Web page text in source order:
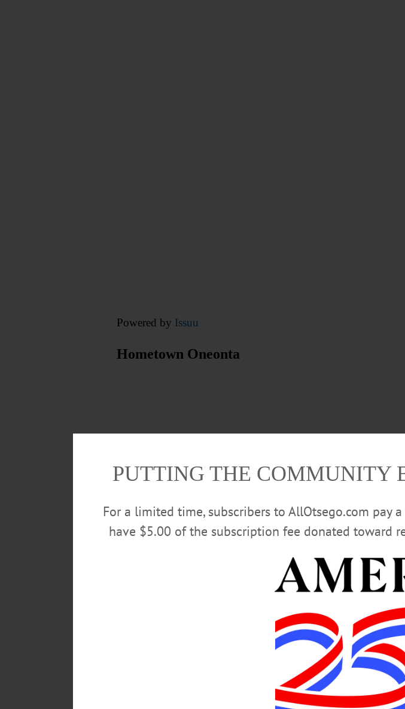
Powered by Issuu
Hometown Oneonta
PUTTING THE COMMUNITY
For a limited time, subscribers to AllOtsego.com pay
have $5.00 of the subscription fee donated toward